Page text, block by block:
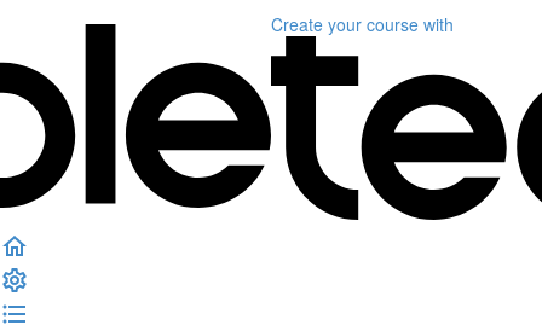
Create your course with